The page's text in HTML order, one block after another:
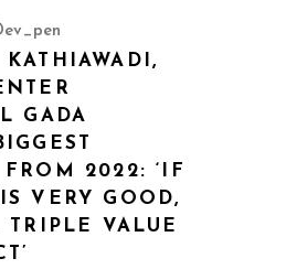
GADA
FROM 2022: ‘IF
VERY GOOD,
TRIPLE VALUE